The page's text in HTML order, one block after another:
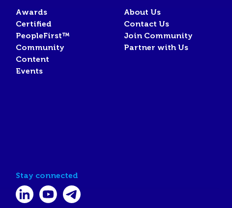
Awards
Certified
PeopleFirst™
Community
Content
Events
About Us
Contact Us
Join Community
Partner with Us
Stay connected